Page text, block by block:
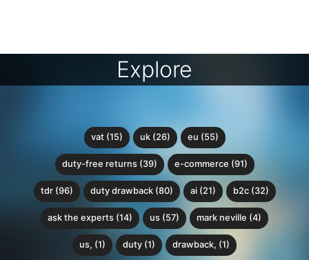
Explore
vat (15) uk (26) eu (55)
duty-free returns (39) e-commerce (91)
tdr (96) duty drawback (80) ai (21) b2c (32)
ask the experts (14) us (57) mark neville (4)
us, (1) duty (1) drawback, (1)